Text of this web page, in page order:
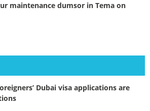
maintenance dumsor in Tema on
Dubai visa applications are